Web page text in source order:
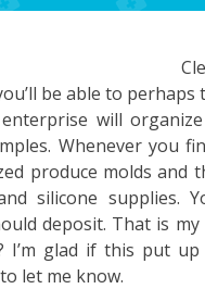
be able to
will
Whenever you
produce molds and
silicone supplies.
deposit. That is
I’m glad if this put
let me know.